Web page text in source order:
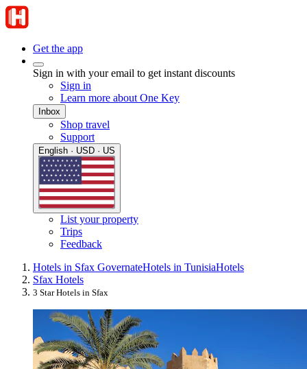
Get the app
Sign in with your email to get instant discounts
Sign in
Learn more about One Key
Inbox
Shop travel
Support
English · USD · US
List your property
Trips
Feedback
Hotels in Sfax GovernateHotels in TunisiaHotels
Sfax Hotels
3 Star Hotels in Sfax